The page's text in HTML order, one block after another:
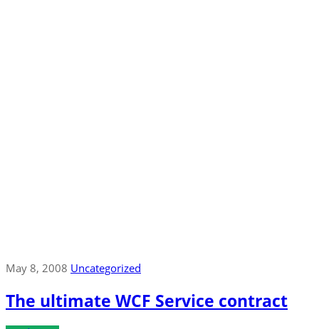
May 8, 2008 Uncategorized
The ultimate WCF Service contract